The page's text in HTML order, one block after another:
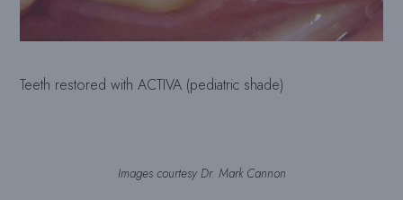
Teeth restored with ACTIVA (pediatric shade)
Images courtesy Dr. Mark Cannon